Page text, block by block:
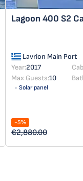
Lagoon 400 S2
Lavrion Main Port
Year:2017
Max Guests:10
Solar panel
-5%
€2,880.00